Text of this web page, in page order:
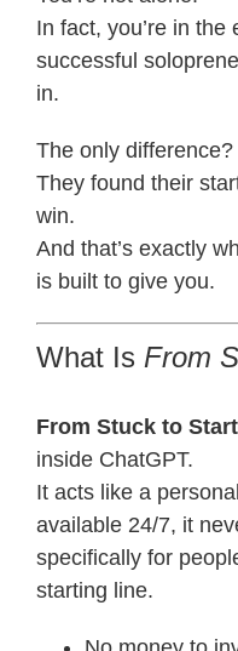
In fact, you’re in
successful
in.
The only difference?
They found their
win.
And that’s exactly
is built to give you.
What Is From
From Stuck to
inside ChatGPT.
It acts like a
available 24/7, it
specifically for
starting line.